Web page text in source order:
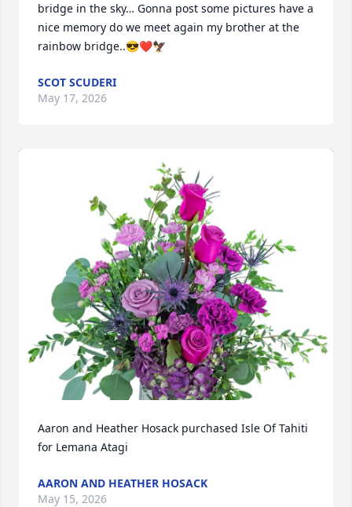
bridge in the sky… Gonna post some pictures have a
nice memory do we meet again my brother at the
rainbow bridge..😎❤️🦅
SCOT SCUDERI
May 17, 2026
Aaron and Heather Hosack purchased Isle Of Tahiti
for Lemana Atagi
AARON AND HEATHER HOSACK
May 15, 2026